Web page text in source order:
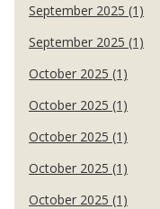
September 2025 (1)
September 2025 (1)
October 2025 (1)
October 2025 (1)
October 2025 (1)
October 2025 (1)
October 2025 (1)